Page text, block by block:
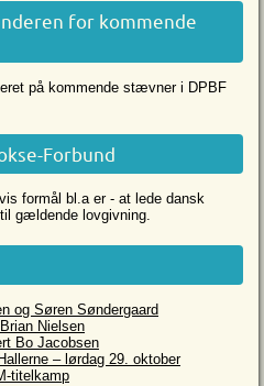
for kommende
på kommende stævner i DPBF
Forbund
formål bl.a er - at lede dansk
gældende lovgivning.
og Søren Søndergaard
Nielsen
Bo Jacobsen
– lørdag 29. oktober
titelkamp